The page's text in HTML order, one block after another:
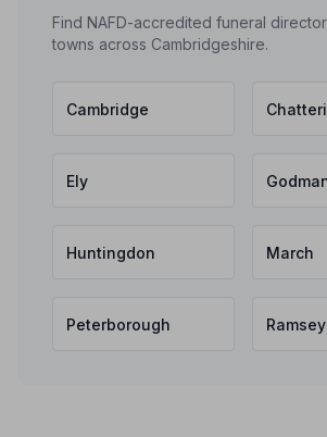
Find NAFD-accredited funeral
towns across Cambridgeshire.
Cambridge
Ely
Huntingdon March
Peterborough Ramsey